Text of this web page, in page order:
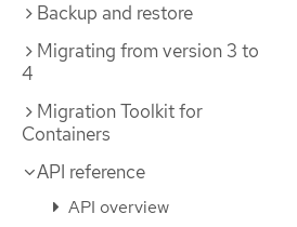
Backup and restore
Migrating from version 3 to
4
Migration Toolkit for
Containers
API reference
API overview